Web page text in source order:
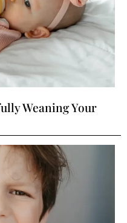
Weaning Your